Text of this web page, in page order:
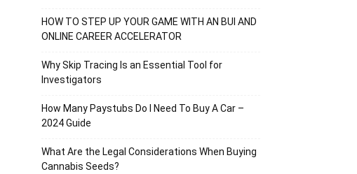
HOW TO STEP UP YOUR GAME WITH AN BUI AND
ONLINE CAREER ACCELERATOR
Why Skip Tracing Is an Essential Tool for
Investigators
How Many Paystubs Do I Need To Buy A Car –
2024 Guide
What Are the Legal Considerations When Buying
Cannabis Seeds?